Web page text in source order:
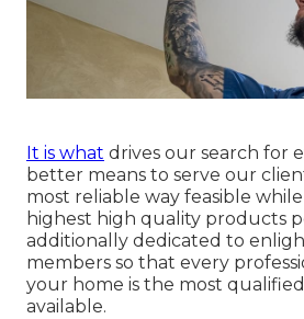
It is what drives our search for
better means to serve our
most reliable way feasible
highest high quality products
additionally dedicated to
members so that every
your home is the most
available.